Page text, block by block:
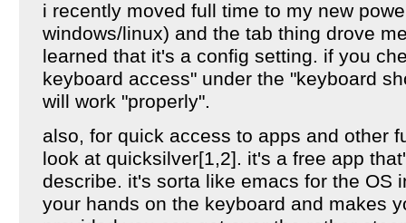
i recently moved full time to my new
windows/linux) and the tab thing drove
learned that it's a config setting. if you
keyboard access" under the "keyboard
will work "properly".
also, for quick access to apps and other
look at quicksilver[1,2]. it's a free app
describe. it's sorta like emacs for the OS
your hands on the keyboard and makes